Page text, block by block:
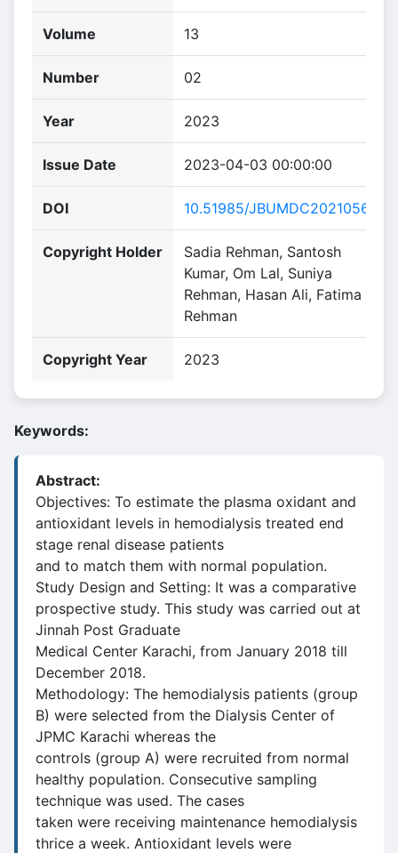
Volume 13
Number 02
Year 2023
Issue Date 2023-04-03 00:00:00
DOI 10.51985/JBUMDC2021056
Copyright Holder
Sadia Rehman, Santosh
Kumar, Om Lal, Suniya
Rehman, Hasan Ali, Fatima
Rehman
Copyright Year 2023
Keywords:
Abstract:
Objectives: To estimate the plasma oxidant and
antioxidant levels in hemodialysis treated end
stage renal disease patients
and to match them with normal population.
Study Design and Setting: It was a comparative
prospective study. This study was carried out at
Jinnah Post Graduate
Medical Center Karachi, from January 2018 till
December 2018.
Methodology: The hemodialysis patients (group
B) were selected from the Dialysis Center of
JPMC Karachi whereas the
controls (group A) were recruited from normal
healthy population. Consecutive sampling
technique was used. The cases
taken were receiving maintenance hemodialysis
thrice a week. Antioxidant levels were